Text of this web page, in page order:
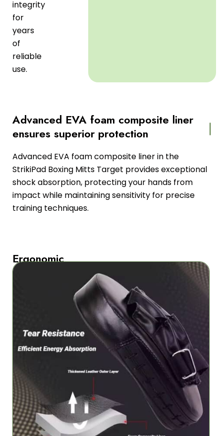
integrity
for
years
of
reliable
use.
Advanced EVA foam composite liner
ensures superior protection
Advanced EVA foam composite liner in the
StrikiPad Boxing Mitts Target provides exceptional
shock absorption, protecting your hands from
impact while maintaining sensitivity for precise
training techniques.
Ergonomic
curved
palm
comfort
ergonomic
curved
design
of
StrikiPad